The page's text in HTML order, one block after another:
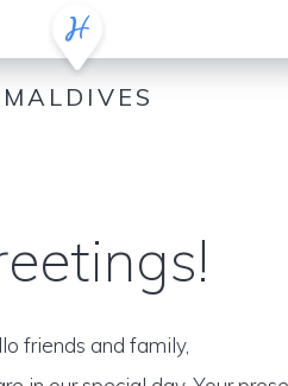
MALDIVES
friends and family,